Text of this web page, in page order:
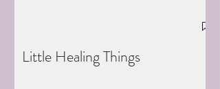
Little Healing Things